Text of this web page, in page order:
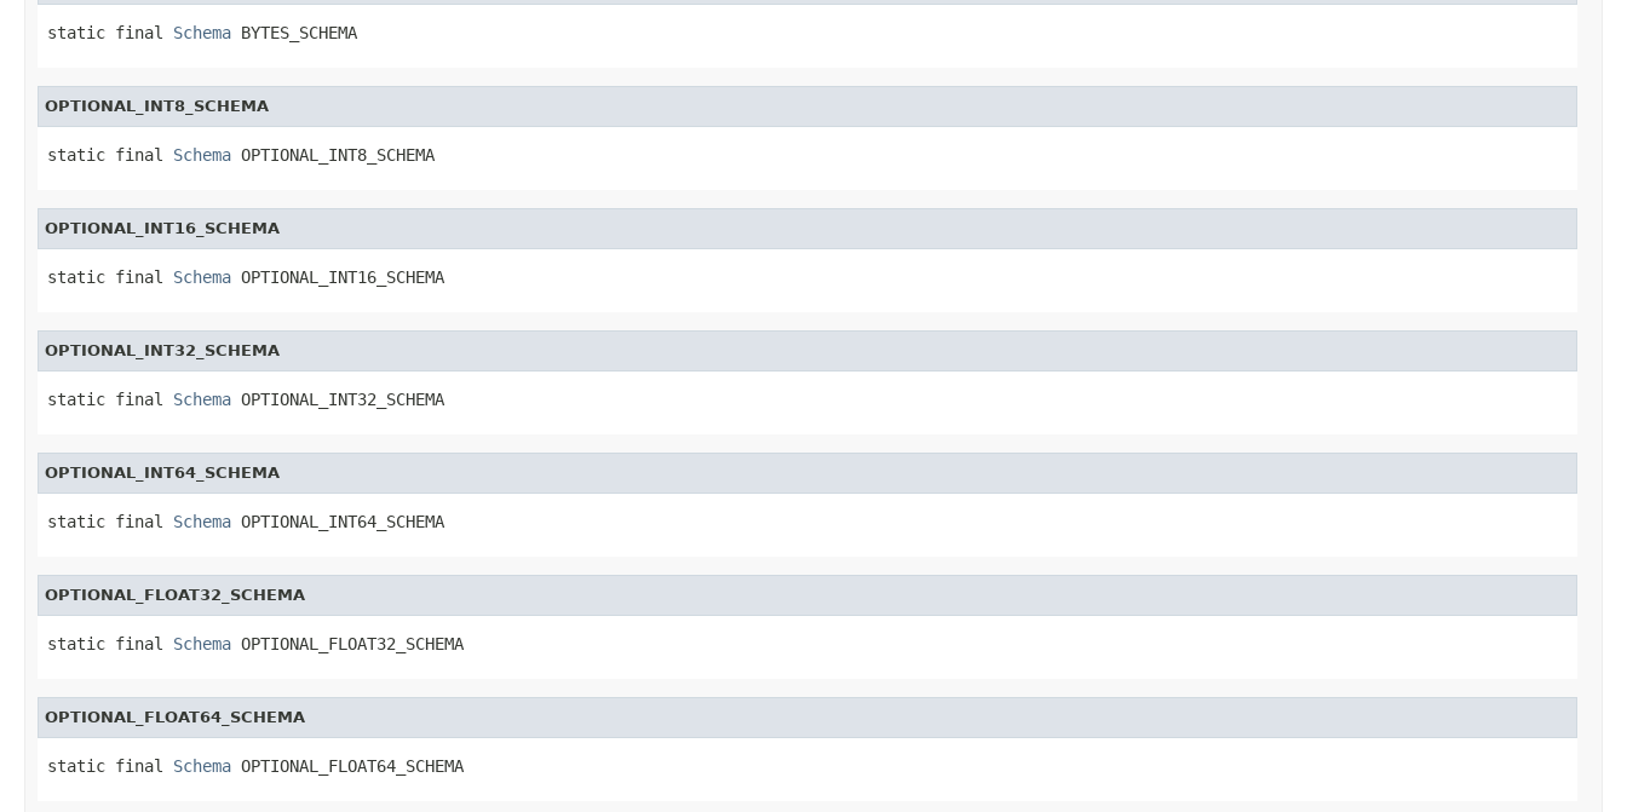
static final Schema BYTES_SCHEMA
OPTIONAL_INT8_SCHEMA
static final Schema OPTIONAL_INT8_SCHEMA
OPTIONAL_INT16_SCHEMA
static final Schema OPTIONAL_INT16_SCHEMA
OPTIONAL_INT32_SCHEMA
static final Schema OPTIONAL_INT32_SCHEMA
OPTIONAL_INT64_SCHEMA
static final Schema OPTIONAL_INT64_SCHEMA
OPTIONAL_FLOAT32_SCHEMA
static final Schema OPTIONAL_FLOAT32_SCHEMA
OPTIONAL_FLOAT64_SCHEMA
static final Schema OPTIONAL_FLOAT64_SCHEMA